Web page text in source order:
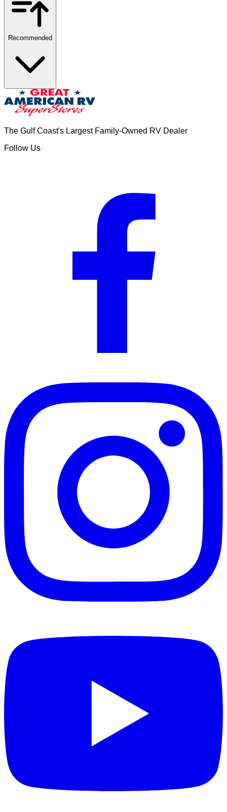
Recommended
The Gulf Coast's Largest Family-Owned RV Dealer
Follow Us